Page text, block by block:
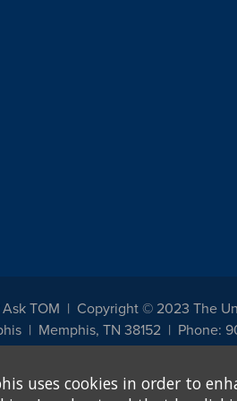
TOM Copyright © 2023 The
Memphis, TN 38152 Phone:
respect to all employment, programs and
regarding non-discrimination policies.
uses cookies in order to